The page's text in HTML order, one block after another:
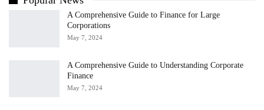
A Comprehensive Guide to Finance for Large
Corporations
May 7, 2024
A Comprehensive Guide to Understanding Corporate
Finance
May 7, 2024